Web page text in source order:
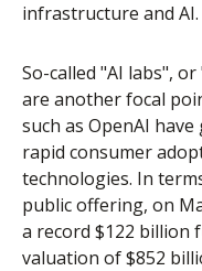
infrastructure and AI.
So-called "AI labs",
are another focal
such as OpenAI
rapid consumer
technologies. In
public offering, on
a record $122 billion
valuation of $852